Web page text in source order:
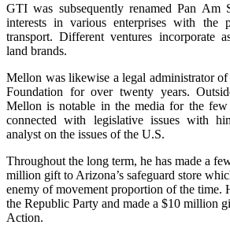
GTI was subsequently renamed Pan Am
interests in various enterprises with the
transport. Different ventures incorporate
land brands.
Mellon was likewise a legal administrator
Foundation for over twenty years.
Mellon is notable in the media for the few
connected with legislative issues with
analyst on the issues of the U.S.
Throughout the long term, he has made a
million gift to Arizona’s safeguard store
enemy of movement proportion of the time.
the Republic Party and made a $10 million
Action.